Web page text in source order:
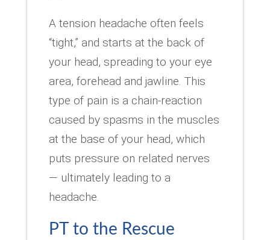
A tension headache often feels
“tight,” and starts at the back of
your head, spreading to your eye
area, forehead and jawline. This
type of pain is a chain-reaction
caused by spasms in the muscles
at the base of your head, which
puts pressure on related nerves
— ultimately leading to a
headache.
PT to the Rescue